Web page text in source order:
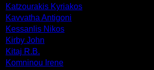
Katzourakis Kyriakos
Kavvatha Antigoni
Kessanlis Nikos
Kirby John
Kitaj R.B.
Komninou Irene